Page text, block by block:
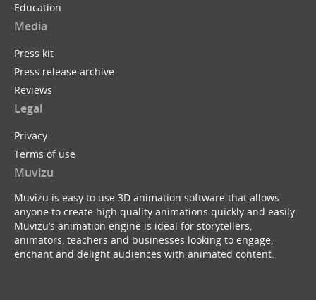
Education
Media
Press kit
Press release archive
Reviews
Legal
Privacy
Terms of use
Muvizu
Muvizu is easy to use 3D animation software that allows
anyone to create high quality animations quickly and easily.
Muvizu’s animation engine is ideal for storytellers,
animators, teachers and businesses looking to engage,
enchant and delight audiences with animated content.